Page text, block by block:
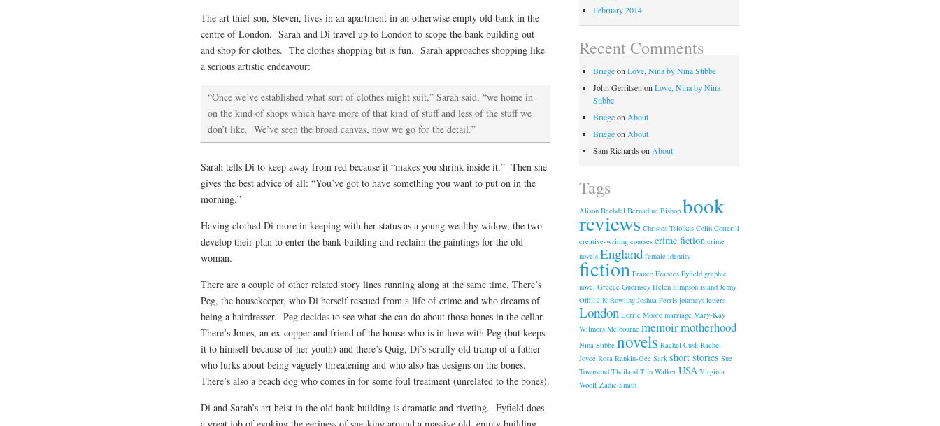
The art thief son, Steven, lives in an apartment in an otherwise empty old bank in the
centre of London. Sarah and Di travel up to London to scope the bank building out
and shop for clothes. The clothes shopping bit is fun. Sarah approaches shopping like
a serious artistic endeavour:
“Once we’ve established what sort of clothes might suit,” Sarah said, “we home in
on the kind of shops which have more of that kind of stuff and less of the stuff we
don’t like. We’ve seen the broad canvas, now we go for the detail.”
Sarah tells Di to keep away from red because it “makes you shrink inside it.” Then she
gives the best advice of all: “You’ve got to have something you want to put on in the
morning.”
Having clothed Di more in keeping with her status as a young wealthy widow, the two
develop their plan to enter the bank building and reclaim the paintings for the old
woman.
There are a couple of other related story lines running along at the same time. There’s
Peg, the housekeeper, who Di herself rescued from a life of crime and who dreams of
being a hairdresser. Peg decides to see what she can do about those bones in the cellar.
There’s Jones, an ex-copper and friend of the house who is in love with Peg (but keeps
it to himself because of her youth) and there’s Quig, Di’s scruffy old tramp of a father
who lurks about being vaguely threatening and who also has designs on the bones.
There’s also a beach dog who comes in for some foul treatment (unrelated to the bones).
Di and Sarah’s art heist in the old bank building is dramatic and riveting. Fyfield does
February 2014
Recent Comments
Briegeon Love, Nina by Nina Stibbe
John Gerritsen on Love, Nina by Nina
Stibbe
Briegeon About
Briegeon About
Sam Richards on About
Tags
Alison Bechdel Bernadine Bishop book
reviews Christos Tsiolkas Colin Cotterill
creative-writing courses crime fiction crime
novels England female identity
fiction France Frances Fyfield graphic
novel Greece Guernsey Helen Simpson island Jenny
Offill J K Rowling Joshua Ferris journeys letters
London Lorrie Moore marriage Mary-Kay
Wilmers Melbourne memoirmotherhood
Nina Stibbe novels Rachel Cusk Rachel
Joyce Rosa Rankin-Gee Sark short stories Sue
Townsend Thailand Tim Walker USA Virginia
Woolf Zadie Smith